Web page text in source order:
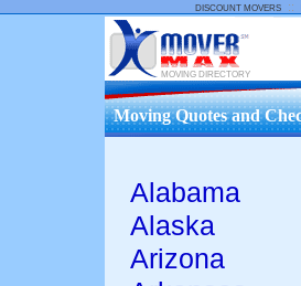
DISCOUNT MOVERS ::
MOVING DIRECTORY
Moving Quotes and
Alabama
Alaska
Arizona